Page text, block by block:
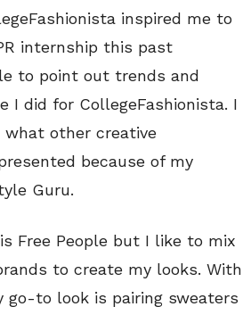
inspired me to
internship this past
to point out trends and
I did for CollegeFashionista. I
other creative
because of my
Guru.
Free People but I like to mix
to create my looks. With
go-to look is pairing sweaters